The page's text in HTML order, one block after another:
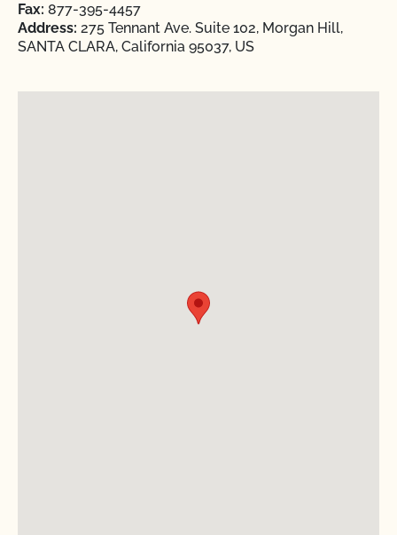
Fax: 877-395-4457
Address: 275 Tennant Ave. Suite 102, Morgan Hill,
SANTA CLARA, California 95037, US